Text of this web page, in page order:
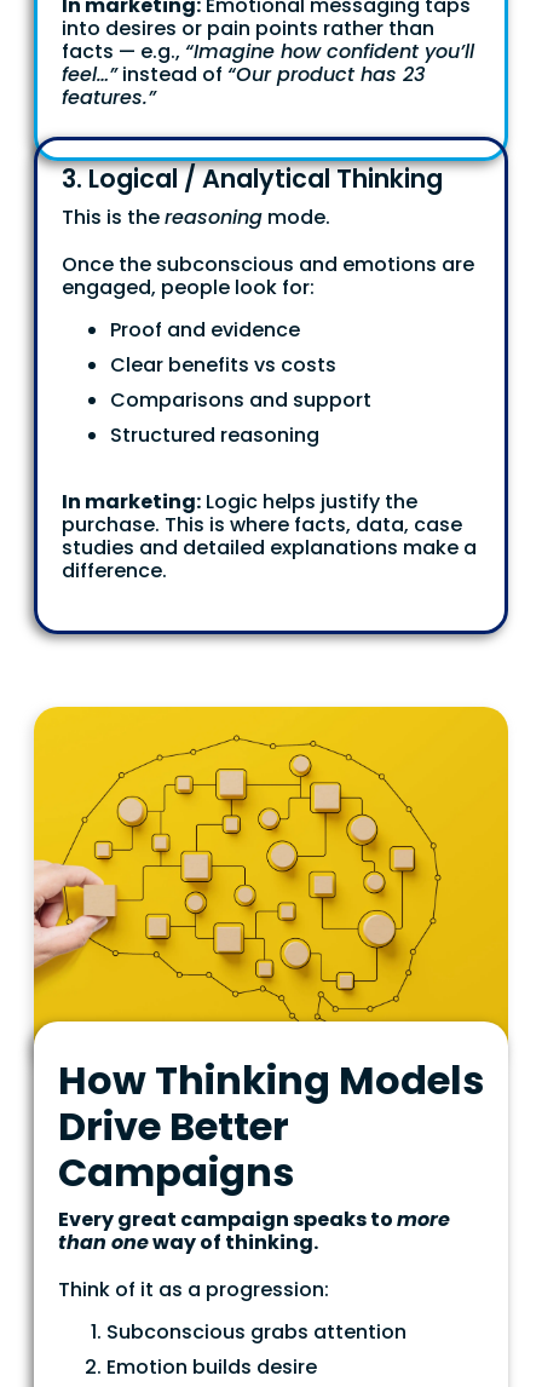
into desires or pain points rather than
facts — e.g., “Imagine how confident you’ll
feel…”instead of “Our product has 23
features.”
3. Logical / Analytical Thinking
This is thereasoning mode.
Once the subconscious and emotions are
engaged, people look for:
Proof and evidence
Clear benefits vs costs
Comparisons and support
Structured reasoning
In marketing: Logic helps justify the
purchase. This is where facts, data, case
studies and detailed explanations make a
difference.
How Thinking Models
Drive Better
Campaigns
Every great campaign speaks tomore
than oneway of thinking.
Think of it as a progression:
Subconscious grabs attention
Emotion builds desire